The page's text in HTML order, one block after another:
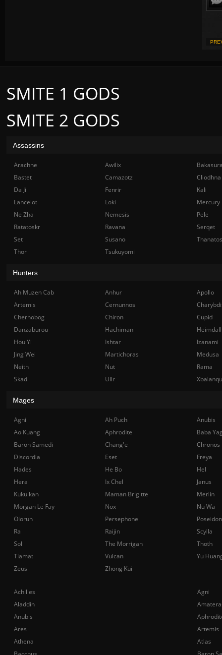
SMITE 2 GODS
Achilles
Agni
Aladdin
Anubis
Ares
Artemis
Athena
Atlas
SMITE 1 GODS
Assassins
Arachne Awilix
Bastet
Camazotz
Cliodhna
Da Ji
Fenrir
Kali
Lancelot
Loki
Mercury
Ne Zha
Nemesis
Pele
Ratatoskr
Ravana
Serqet
Set
Susano
Thanatos
Thor
Tsukuyomi
Hunters
Ah Muzen Cab Anhur
Apollo
Artemis
Cernunnos
Chernobog
Chiron
Cupid
Danzaburou
Hachiman
Hou Yi
Ishtar
Izanami
Jing Wei
Martichoras
Medusa
Neith
Nut
Rama
Skadi
Ullr
Mages
Agni Ah Puch
Anubis
Ao Kuang
Aphrodite
Baba
Baron Samedi
Chang'e
Chronos
Discordia
Eset
Freya
Hades
He Bo
Hel
Hera
Ix Chel
Janus
Kukulkan
Maman Brigitte
Merlin
Morgan Le Fay
Nox
Nu Wa
Olorun
Persephone
Poseidon
Ra
Raijin
Scylla
Sol
The Morrigan
Thoth
Tiamat
Vulcan
Yu
Zeus
Zhong Kui